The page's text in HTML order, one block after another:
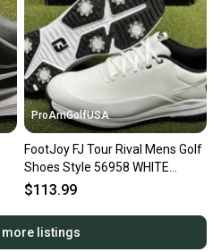
ProAmGolfUSA
FootJoy FJ Tour Rival Mens Golf
Shoes Style 56958 WHITE
Choose Size NEW
$113.99
listings